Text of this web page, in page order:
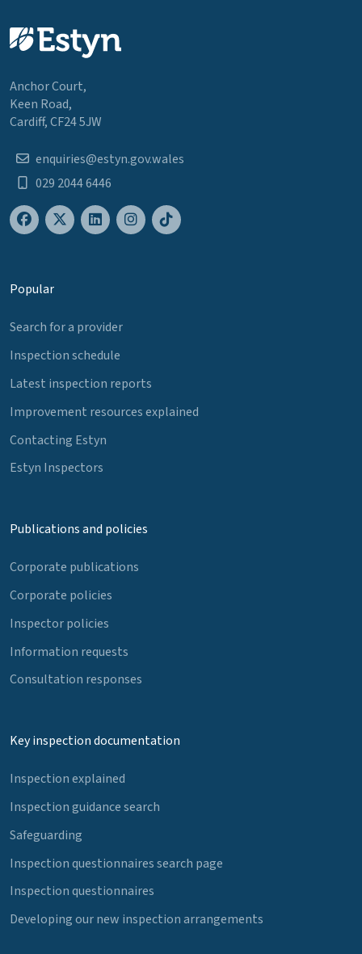
Anchor Court,
Keen Road,
Cardiff, CF24 5JW
enquiries@estyn.gov.wales
029 2044 6446
Popular
Search for a provider
Inspection schedule
Latest inspection reports
Improvement resources explained
Contacting Estyn
Estyn Inspectors
Publications and policies
Corporate publications
Corporate policies
Inspector policies
Information requests
Consultation responses
Key inspection documentation
Inspection explained
Inspection guidance search
Safeguarding
Inspection questionnaires search page
Inspection questionnaires
Developing our new inspection arrangements